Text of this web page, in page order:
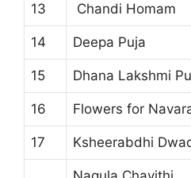
13 Chandi Homam
14 Deepa Puja
15 Dhana Lakshmi
16 Flowers for
17 Ksheerabdhi